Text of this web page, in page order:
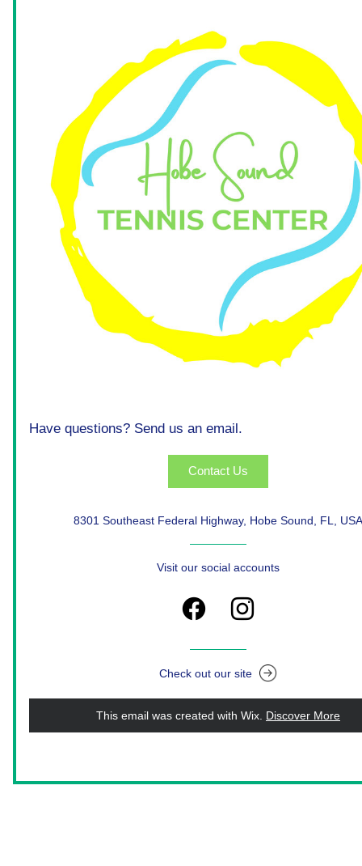
Have questions? Send us an email.
Contact Us
8301 Southeast Federal Highway, Hobe Sound, FL, USA
Visit our social accounts
Check out our site
This email was created with Wix. Discover More